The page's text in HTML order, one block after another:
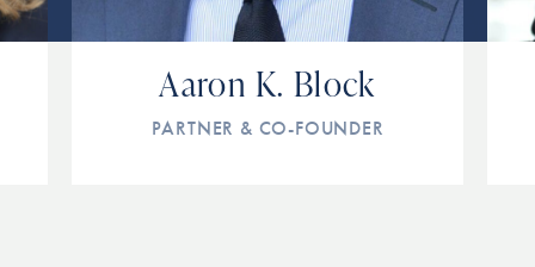
Aaron K. Block
PARTNER & CO-FOUNDER